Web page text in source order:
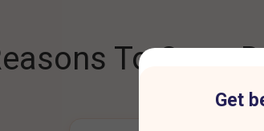
To Open
Get